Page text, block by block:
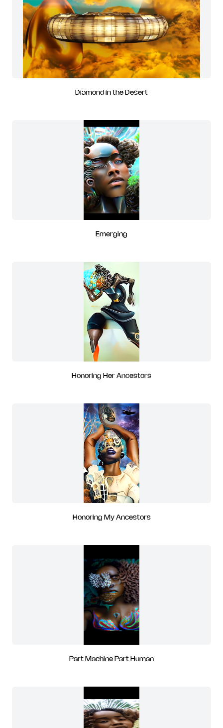
Diamond in the Desert
Emerging
Honoring Her Ancestors
Honoring My Ancestors
Part Machine Part Human